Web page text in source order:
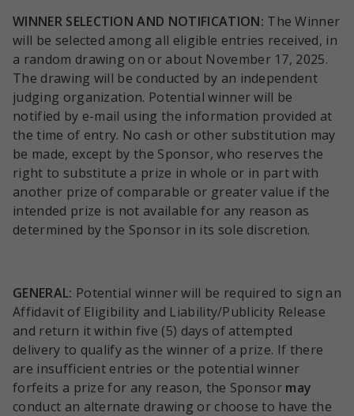
WINNER SELECTION AND NOTIFICATION: The Winner
will be selected among all eligible entries received, in
a random drawing on or about November 17, 2025.
The drawing will be conducted by an independent
judging organization. Potential winner will be
notified by e-mail using the information provided at
the time of entry. No cash or other substitution may
be made, except by the Sponsor, who reserves the
right to substitute a prize in whole or in part with
another prize of comparable or greater value if the
intended prize is not available for any reason as
determined by the Sponsor in its sole discretion.
GENERAL: Potential winner will be required to sign an
Affidavit of Eligibility and Liability/Publicity Release
and return it within five (5) days of attempted
delivery to qualify as the winner of a prize. If there
are insufficient entries or the potential winner
forfeits a prize for any reason, the Sponsor may
conduct an alternate drawing or choose to have the